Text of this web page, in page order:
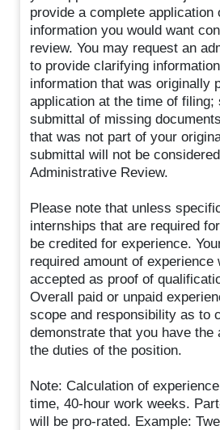
provide a complete application
information you would want
review. You may request an
to provide clarifying
information that was originally
application at the time of filing;
submittal of missing
that was not part of your
submittal will not be
Administrative Review.
Please note that unless
internships that are required
be credited for experience.
required amount of
accepted as proof of
Overall paid or unpaid
scope and responsibility as to
demonstrate that you have the
the duties of the position.
Note: Calculation of
time, 40-hour work weeks.
will be pro-rated. Example: